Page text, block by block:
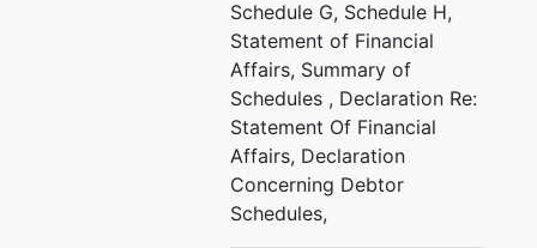
Schedule G, Schedule H,
Statement of Financial
Affairs, Summary of
Schedules , Declaration Re:
Statement Of Financial
Affairs, Declaration
Concerning Debtor
Schedules,